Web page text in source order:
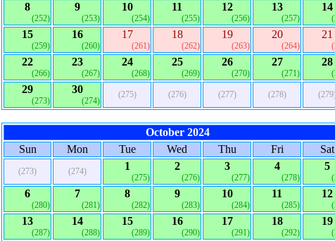
8
(252)
9
(253)
10
(254)
11
(255)
12
(256)
13
(257)
14
15
(259)
16
(260)
17
(261)
18
(262)
19
(263)
20
(264)
21
22
(266)
23
(267)
24
(268)
25
(269)
26
(270)
27
(271)
28
29
(273)
30
(274)
(275) (276) (277) (278)
October 2024
Sun
Mon Tue Wed Thu Fri Sat
(273) (274) 1
(275)
2
(276)
3
(277)
4
(278)
5
6
(280)
7
(281)
8
(282)
9
(283)
10
(284)
11
(285)
12
13
(287)
14
(288)
15
(289)
16
(290)
17
(291)
18
(292)
19